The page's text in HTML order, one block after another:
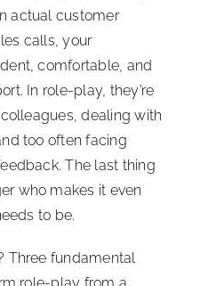
actual customer
calls, your
comfortable, and
In role-play, they’re
dealing with
too often facing
The last thing
who makes it even
to be.
Three fundamental